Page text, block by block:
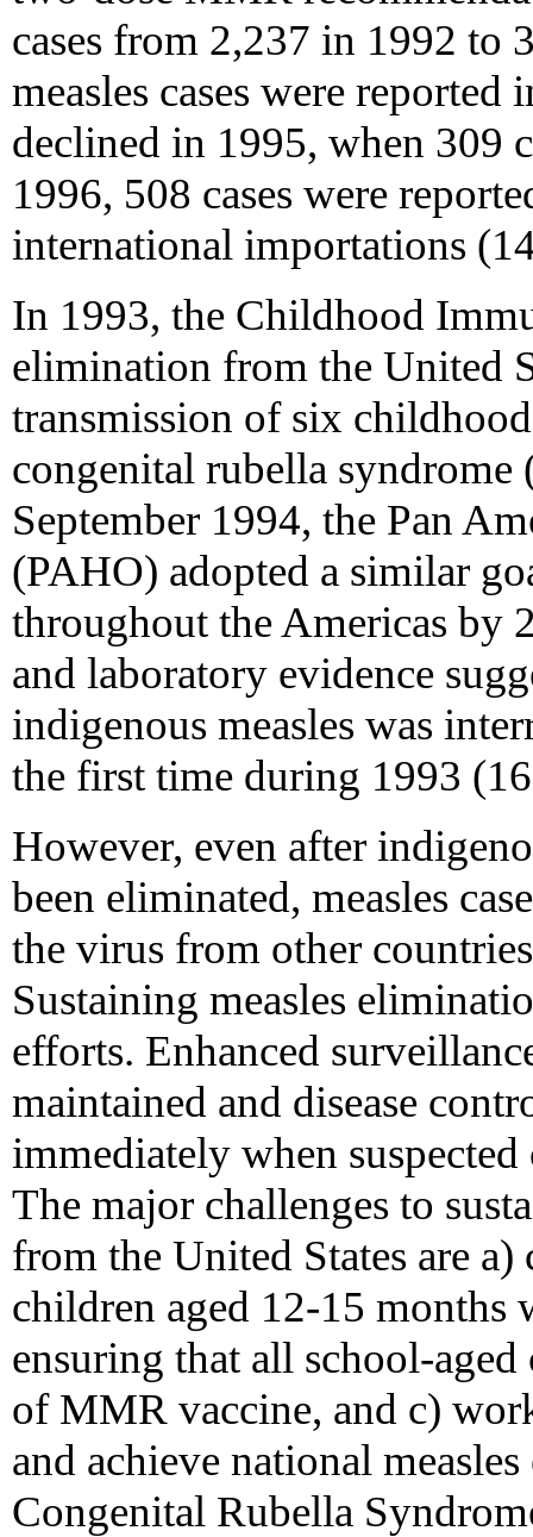
cases from 2,237 in 1992 to
measles cases were
declined in 1995, when 309
1996, 508 cases were
international importations
In 1993, the Childhood
elimination from the United
transmission of six
congenital rubella syndrome
September 1994, the Pan
(PAHO) adopted a similar
throughout the Americas by
and laboratory evidence
indigenous measles was
the first time during 1993
However, even after
been eliminated, measles
the virus from other
Sustaining measles
efforts. Enhanced
maintained and disease
immediately when suspected
The major challenges to
from the United States are
children aged 12-15
ensuring that all school-
of MMR vaccine, and c)
and achieve national
Congenital Rubella